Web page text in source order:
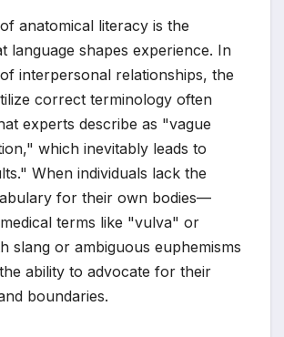
anatomical literacy is the
language shapes experience. In
interpersonal relationships, the
correct terminology often
experts describe as "vague
which inevitably leads to
When individuals lack the
for their own bodies—
terms like "vulva" or
slang or ambiguous euphemisms
ability to advocate for their
boundaries.